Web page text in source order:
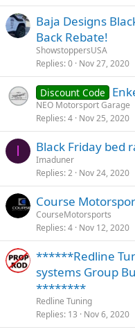
Baja Designs
Back Rebate!
ShowstoppersUSA
Replies 0 Nov 27, 2020
Discount Code
NEO Motorsport Garage
Replies 4 Nov 25, 2020
I Black Friday bed
Imaduner
Replies 2 Nov 24, 2020
Course
CourseMotorsports
Replies 4 Nov 12, 2020
******Redline
systems Group
********
Redline Tuning
Replies 13 Nov 6, 2020